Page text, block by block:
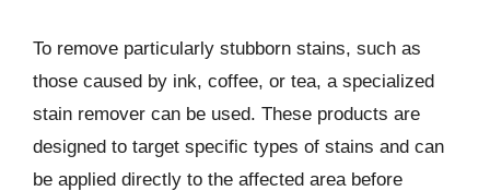
To remove particularly stubborn stains, such as
those caused by ink, coffee, or tea, a specialized
stain remover can be used. These products are
designed to target specific types of stains and can
be applied directly to the affected area before